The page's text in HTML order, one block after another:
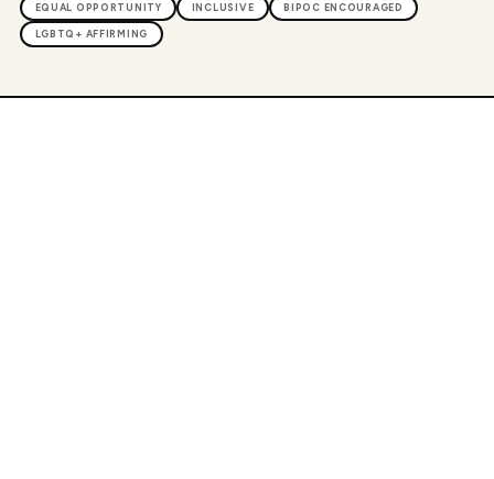
EQUAL OPPORTUNITY INCLUSIVE BIPOC ENCOURAGED
LGBTQ+ AFFIRMING